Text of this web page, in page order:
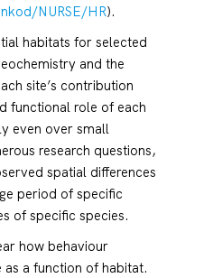
NURSE/HR).
habitats for selected
and the
site’s contribution
functional role of each
even over small
research questions,
spatial differences
period of specific
of specific species.
how behaviour
as a function of habitat.